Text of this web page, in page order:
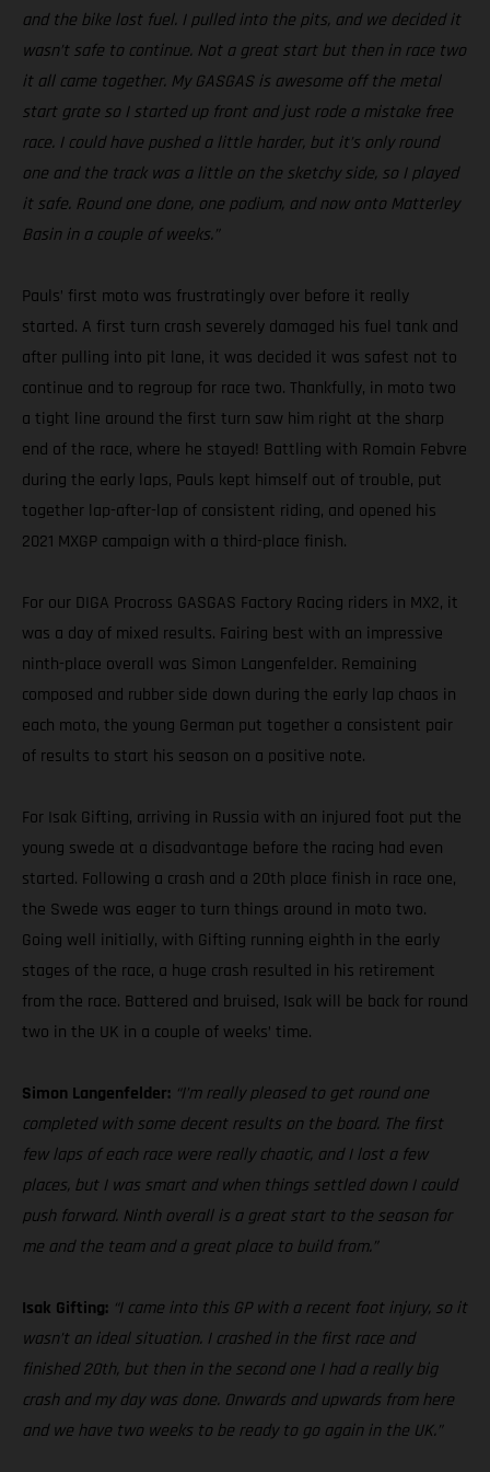
and the bike lost fuel. I pulled into the pits, and we decided it
wasn’t safe to continue. Not a great start but then in race two
it all came together. My GASGAS is awesome off the metal
start grate so I started up front and just rode a mistake free
race. I could have pushed a little harder, but it’s only round
one and the track was a little on the sketchy side, so I played
it safe. Round one done, one podium, and now onto Matterley
Basin in a couple of weeks.”
Pauls’ first moto was frustratingly over before it really
started. A first turn crash severely damaged his fuel tank and
after pulling into pit lane, it was decided it was safest not to
continue and to regroup for race two. Thankfully, in moto two
a tight line around the first turn saw him right at the sharp
end of the race, where he stayed! Battling with Romain Febvre
during the early laps, Pauls kept himself out of trouble, put
together lap-after-lap of consistent riding, and opened his
2021 MXGP campaign with a third-place finish.
For our DIGA Procross GASGAS Factory Racing riders in MX2, it
was a day of mixed results. Fairing best with an impressive
ninth-place overall was Simon Langenfelder. Remaining
composed and rubber side down during the early lap chaos in
each moto, the young German put together a consistent pair
of results to start his season on a positive note.
For Isak Gifting, arriving in Russia with an injured foot put the
young swede at a disadvantage before the racing had even
started. Following a crash and a 20th place finish in race one,
the Swede was eager to turn things around in moto two.
Going well initially, with Gifting running eighth in the early
stages of the race, a huge crash resulted in his retirement
from the race. Battered and bruised, Isak will be back for round
two in the UK in a couple of weeks’ time.
Simon Langenfelder: “I’m really pleased to get round one
completed with some decent results on the board. The first
few laps of each race were really chaotic, and I lost a few
places, but I was smart and when things settled down I could
push forward. Ninth overall is a great start to the season for
me and the team and a great place to build from.”
Isak Gifting: “I came into this GP with a recent foot injury, so it
wasn’t an ideal situation. I crashed in the first race and
finished 20th, but then in the second one I had a really big
crash and my day was done. Onwards and upwards from here
and we have two weeks to be ready to go again in the UK.”